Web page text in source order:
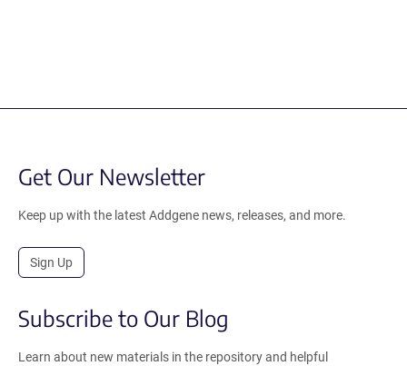
Get Our Newsletter
Keep up with the latest Addgene news, releases, and more.
Sign Up
Subscribe to Our Blog
Learn about new materials in the repository and helpful